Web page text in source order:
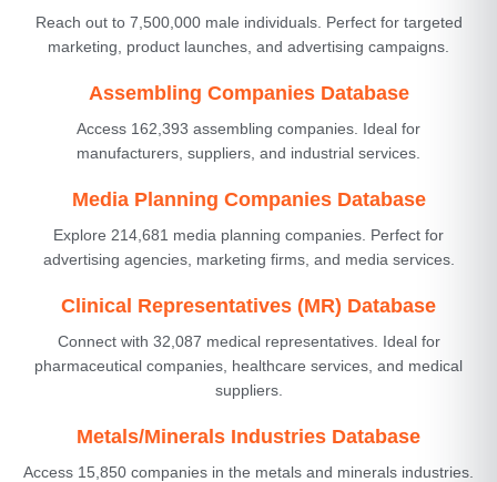
Reach out to 7,500,000 male individuals. Perfect for targeted
marketing, product launches, and advertising campaigns.
Assembling Companies Database
Access 162,393 assembling companies. Ideal for
manufacturers, suppliers, and industrial services.
Media Planning Companies Database
Explore 214,681 media planning companies. Perfect for
advertising agencies, marketing firms, and media services.
Clinical Representatives (MR) Database
Connect with 32,087 medical representatives. Ideal for
pharmaceutical companies, healthcare services, and medical
suppliers.
Metals/Minerals Industries Database
Access 15,850 companies in the metals and minerals industries.